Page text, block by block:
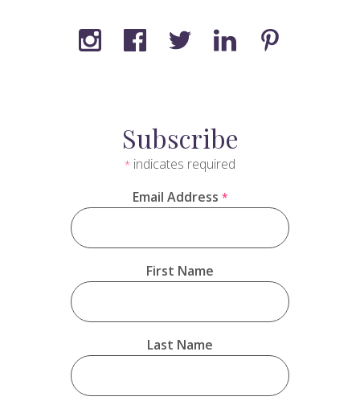
Subscribe
* indicates required
Email Address *
First Name
Last Name